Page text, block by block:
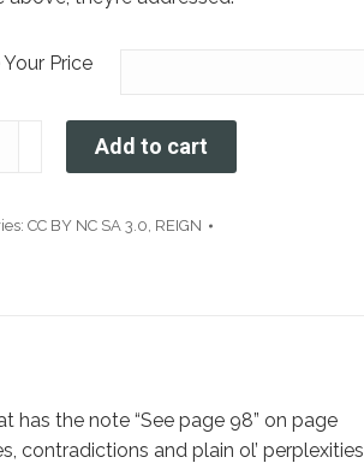
Price
Add to cart
CC BY NC SA 3.0, REIGN
has the note “See page 98” on page
contradictions and plain ol’ perplexities